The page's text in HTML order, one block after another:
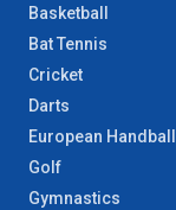
Basketball
Bat Tennis
Cricket
Darts
European Handball
Golf
Gymnastics